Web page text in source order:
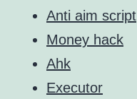
Anti aim script
Money hack
Ahk
Executor